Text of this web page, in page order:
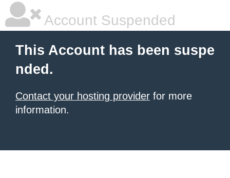
Account Suspended
This Account has been suspe
nded.
Contact your hosting provider for more
information.